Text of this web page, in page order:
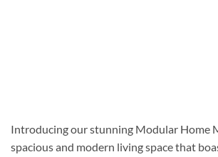
Introducing our stunning Modular Home
spacious and modern living space that